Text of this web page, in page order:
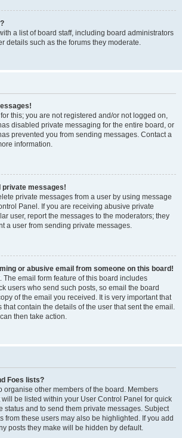
a list of board staff, including board administrators
details such as the forums they moderate.
this; you are not registered and/or not logged on,
disabled private messaging for the entire board, or
prevented you from sending messages. Contact a
information.
private messages!
private messages from a user by using message
Panel. If you are receiving abusive private
user, report the messages to the moderators; they
a user from sending private messages.
or abusive email from someone on this board!
The email form feature of this board includes
users who send such posts, so email the board
of the email you received. It is very important that
contain the details of the user that sent the email.
then take action.
Foes lists?
organise other members of the board. Members
be listed within your User Control Panel for quick
status and to send them private messages. Subject
from these users may also be highlighted. If you add
posts they make will be hidden by default.